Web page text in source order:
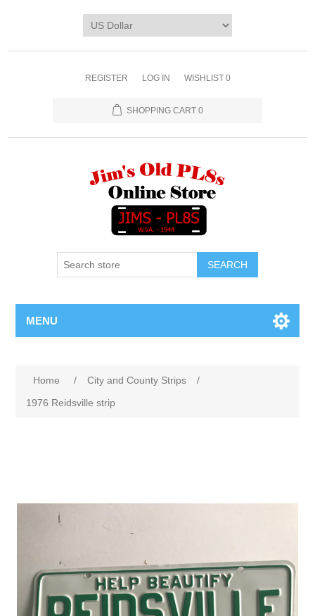
REGISTER LOG IN WISHLIST 0
SHOPPING CART 0
SEARCH
MENU
Home / City and County Strips
/
1976 Reidsville strip